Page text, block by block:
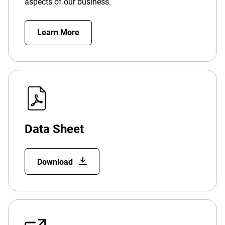
Learn More
Data Sheet
Download